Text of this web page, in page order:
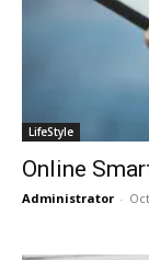
LifeStyle
Online
Administrator -